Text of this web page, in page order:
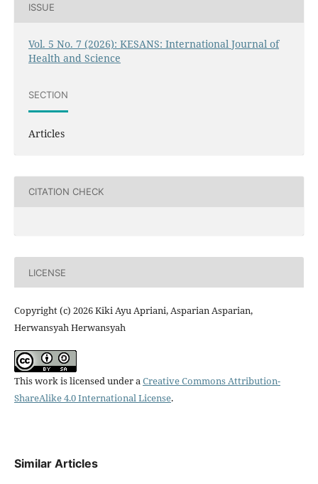
ISSUE
Vol. 5 No. 7 (2026): KESANS: International Journal of
Health and Science
SECTION
Articles
CITATION CHECK
LICENSE
Copyright (c) 2026 Kiki Ayu Apriani, Asparian Asparian,
Herwansyah Herwansyah
This work is licensed under aCreative Commons Attribution-
ShareAlike 4.0 International License.
Similar Articles